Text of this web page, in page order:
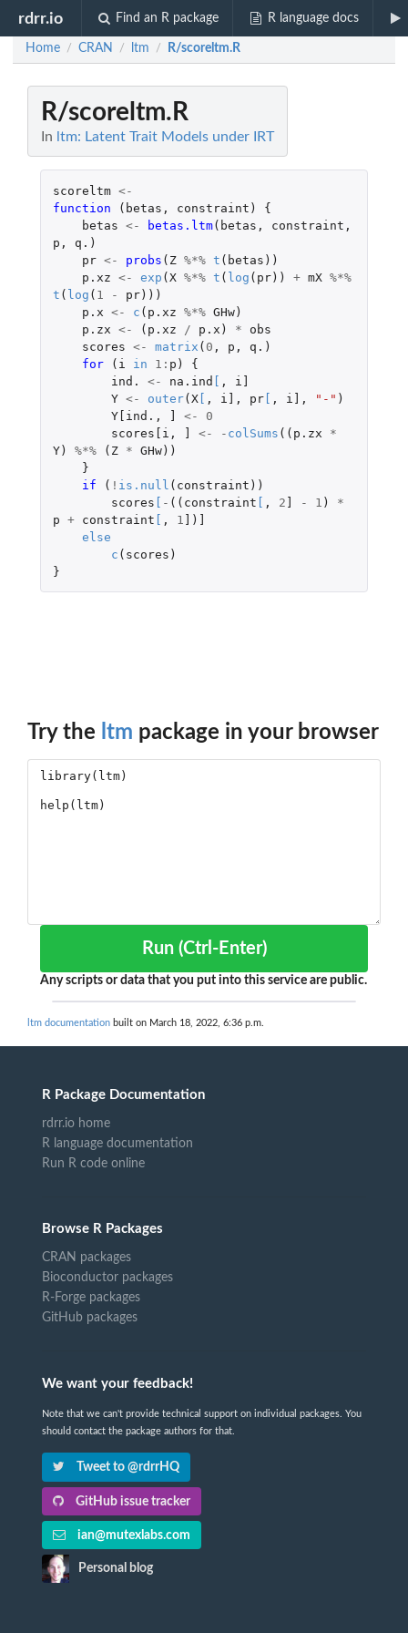
rdrr.io Find an R package R language docs
Home / CRAN / ltm / R/scoreltm.R
R/scoreltm.R
In ltm: Latent Trait Models under IRT
scoreltm <-
function
( betas , constraint )
{
betas <- betas.ltm( betas , constraint ,
p , q. )
pr <- probs ( Z %*% t ( betas ))
p.xz <- exp (X %*% t ( log ( pr)) + mX %*%
t ( log ( 1 - pr)))
p.x <- c ( p.xz %*% GHw)
p.zx <- ( p.xz / p.x ) *
obs
scores <- matrix ( 0 , p , q. )
for
( i in 1 : p )
{
ind.
<- na.ind [ ,
i]
Y <- outer(X[ , i] , pr[ , i] , "-" )
Y[ind. , ] <-
0
scores[i , ] <- - colSums (( p.zx
*
Y) %*% ( Z * GHw))
}
if
( ! is.null ( constraint ))
scores [ - (( constraint [ , 2 ] - 1 )
*
p + constraint [ , 1 ] ) ]
else
c ( scores )
}
Try the ltm package in your browser
Run (Ctrl-Enter)
Any scripts or data that you put into this service are public.
ltm documentation built on March 18, 2022, 6:36 p.m.
R Package Documentation
rdrr.io home
R language documentation
Run R code online
Browse R Packages
CRAN packages
Bioconductor packages
R-Forge packages
GitHub packages
We want your feedback!
Note that we can't provide technical support on individual packages. You
should contact the package authors for that.
Tweet to @rdrrHQ
GitHub issue tracker
ian@mutexlabs.com
Personal blog